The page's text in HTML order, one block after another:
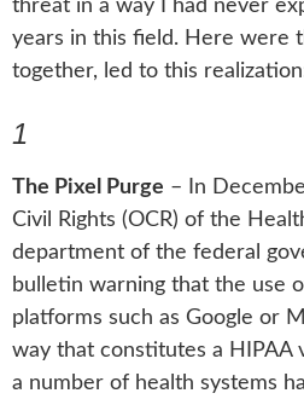
threat in a way I had never
years in this field. Here were
together, led to this
1
The Pixel Purge – In
Civil Rights (OCR) of the
department of the federal
bulletin warning that the use
platforms such as Google or
way that constitutes a HIPAA
a number of health systems